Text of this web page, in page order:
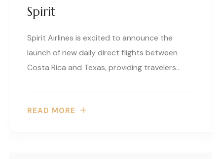
Spirit
Spirit Airlines is excited to announce the
launch of new daily direct flights between
Costa Rica and Texas, providing travelers..
READ MORE